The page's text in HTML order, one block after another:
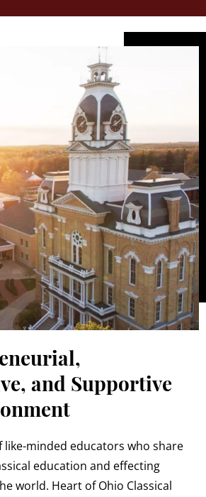
and Supportive
like-minded educators who share
education and effecting
world. Heart of Ohio Classical